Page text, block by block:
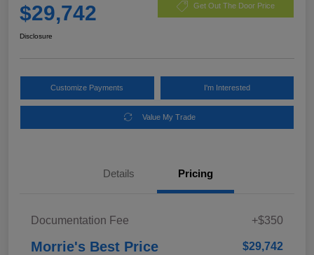
$29,742 Get Out The Door Price
Disclosure
Customize Payments I'm Interested
Value My Trade
Details Pricing
Documentation Fee +$350
Morrie's Best Price $29,742